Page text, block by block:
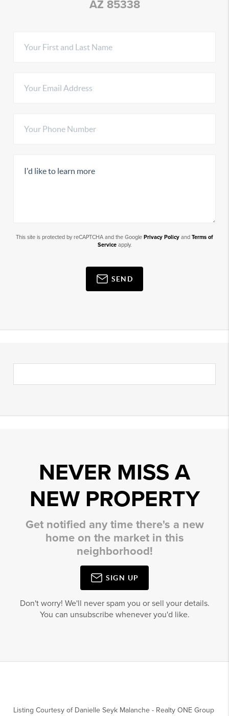
AZ 85338
This site is protected by reCAPTCHA and the Google Privacy Policy and Terms of
Serviceapply.
SEND
NEVER MISS A
NEW PROPERTY
Get notified any time there's a new
home on the market in this
neighborhood!
SIGN UP
Don't worry! We'll never spam you or sell your details.
You can unsubscribe whenever you'd like.
Listing Courtesy of Danielle Seyk Malanche - Realty ONE Group